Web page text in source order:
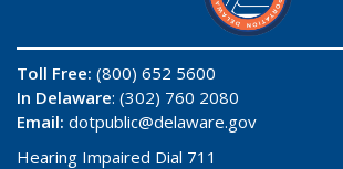
Toll Free: (800) 652 5600
In Delaware: (302) 760 2080
Email: dotpublic@delaware.gov
Hearing Impaired Dial 711